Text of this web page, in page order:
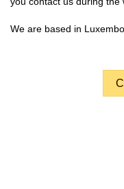
We are based in